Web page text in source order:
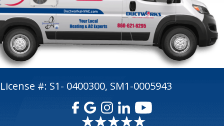
License #: S1- 0400300, SM1-0005943